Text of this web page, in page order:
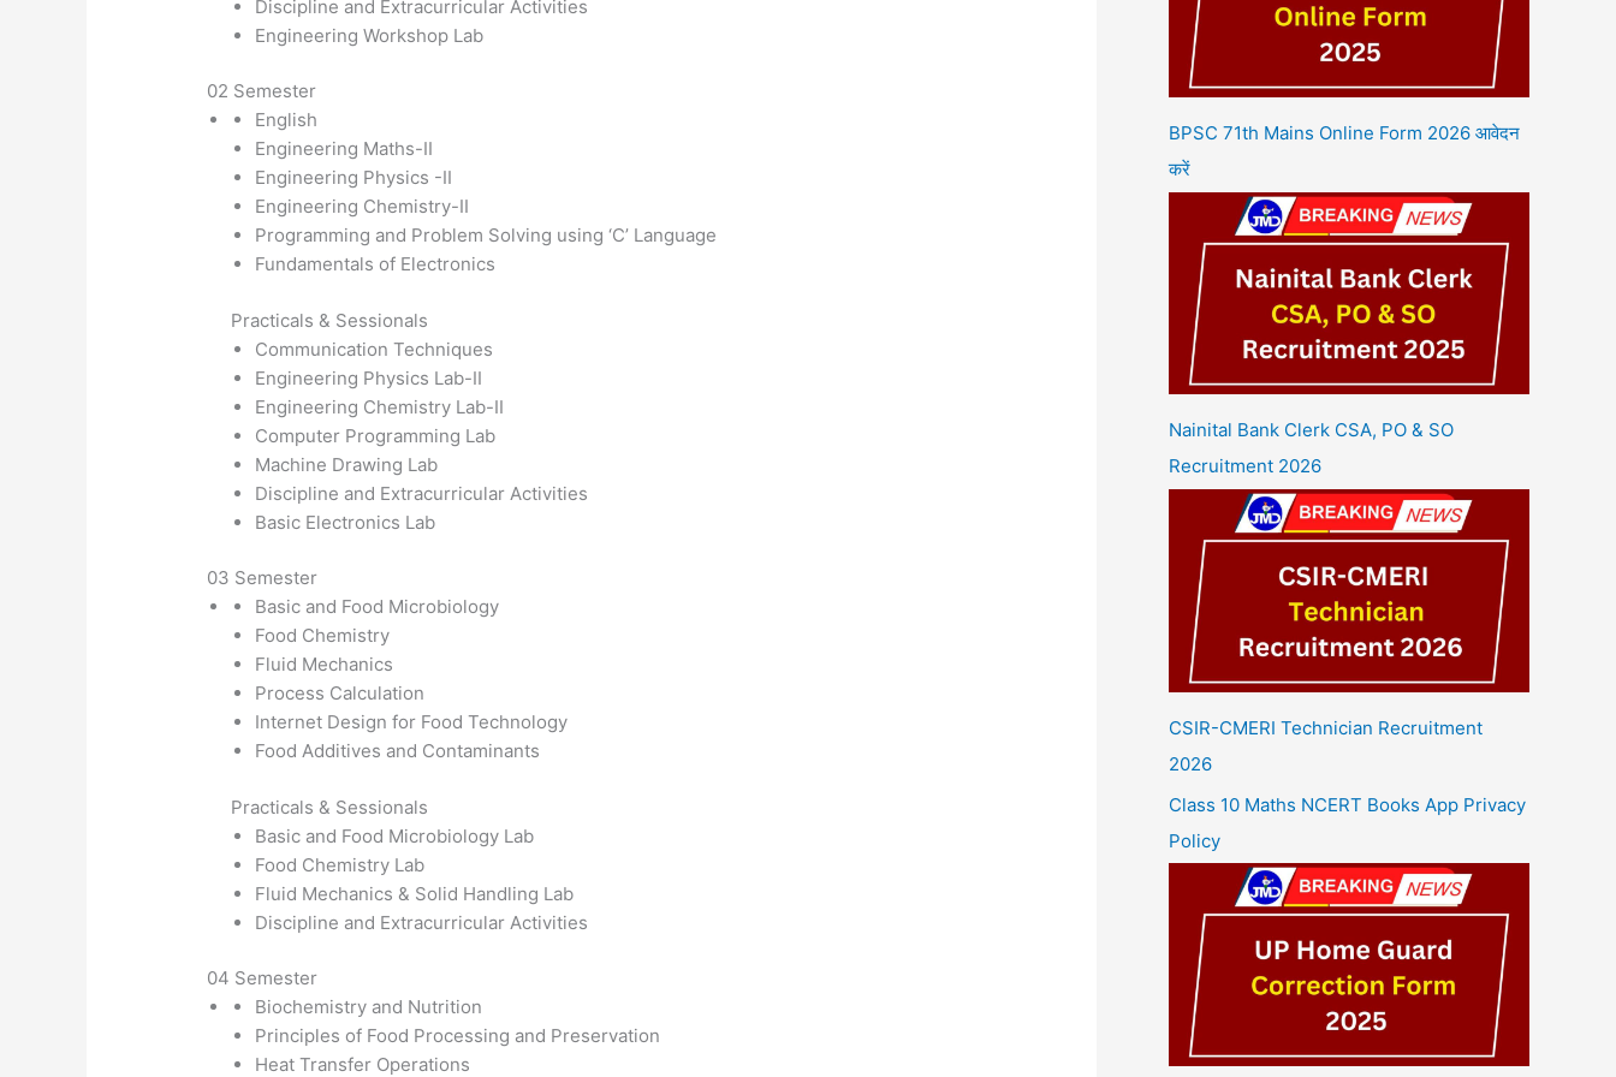
Discipline and Extracurricular Activities
Engineering Workshop Lab
02 Semester
English
Engineering Maths-II
Engineering Physics -II
Engineering Chemistry-II
Programming and Problem Solving using ‘C’ Language
Fundamentals of Electronics
Practicals & Sessionals
Communication Techniques
Engineering Physics Lab-II
Engineering Chemistry Lab-II
Computer Programming Lab
Machine Drawing Lab
Discipline and Extracurricular Activities
Basic Electronics Lab
03 Semester
Basic and Food Microbiology
Food Chemistry
Fluid Mechanics
Process Calculation
Internet Design for Food Technology
Food Additives and Contaminants
Practicals & Sessionals
Basic and Food Microbiology Lab
Food Chemistry Lab
Fluid Mechanics & Solid Handling Lab
Discipline and Extracurricular Activities
04 Semester
Biochemistry and Nutrition
Principles of Food Processing and Preservation
Heat Transfer Operations
BPSC 71th Mains Online Form 2026 आवेदन
करें
Nainital Bank Clerk CSA, PO & SO
Recruitment 2026
CSIR-CMERI Technician Recruitment
2026
Class 10 Maths NCERT Books App Privacy
Policy